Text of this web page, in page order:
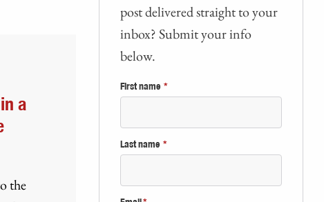
a
the
post delivered straight to your
inbox? Submit your info
below.
First name *
Last name *